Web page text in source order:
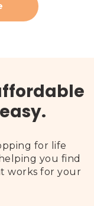
for life
you find
works for your